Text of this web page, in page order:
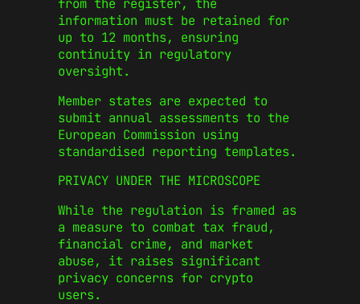
from the register, the
information must be retained for
up to 12 months, ensuring
continuity in regulatory
oversight.
Member states are expected to
submit annual assessments to the
European Commission using
standardised reporting templates.
PRIVACY UNDER THE MICROSCOPE
While the regulation is framed as
a measure to combat tax fraud,
financial crime, and market
abuse, it raises significant
privacy concerns for crypto
users.